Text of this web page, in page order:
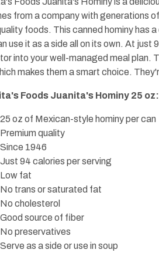
from a company with generations
foods. This canned hominy has
use it as a side all on its own. At
into your well-managed meal plan.
makes them a smart choice.
Foods Juanita's Hominy 25 oz:
25 oz of Mexican-style hominy per can
Premium quality
Since 1946
Just 94 calories per serving
Low fat
No trans or saturated fat
No cholesterol
Good source of fiber
No preservatives
Serve as a side or use in soup